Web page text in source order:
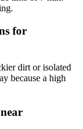
for
dirt or isolated
because a high